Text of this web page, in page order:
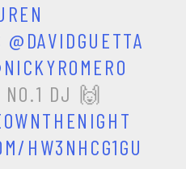
@DAVIDGUETTA
NO.1 DJ 🙌
HW3NHCG1GU